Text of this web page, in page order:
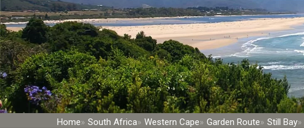
Home South Africa Western Cape Garden Route Still Bay